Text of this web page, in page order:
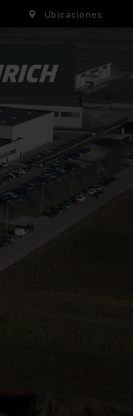
Ubicaciones